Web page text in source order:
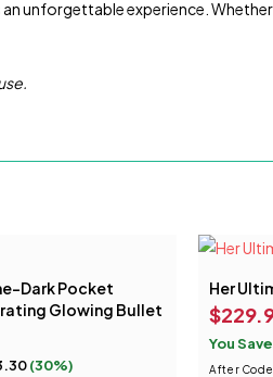
experience.
(30%)
Dark Pocket
Glowing Bullet
You
After
Her
$